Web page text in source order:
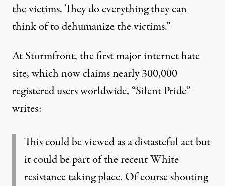
the victims. They do everything they can
think of to dehumanize the victims.”
At Stormfront, the first major internet hate
site, which now claims nearly 300,000
registered users worldwide, “Silent Pride”
writes:
This could be viewed as a distasteful act but
it could be part of the recent White
resistance taking place. Of course shooting